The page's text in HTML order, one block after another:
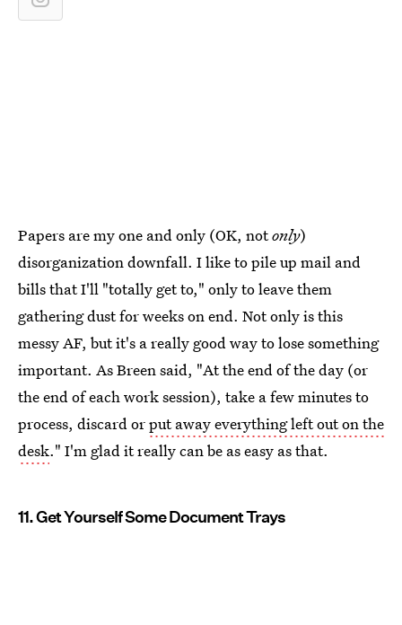
Papers are my one and only (OK, notonly)
disorganization downfall. I like to pile up mail and
bills that I'll "totally get to," only to leave them
gathering dust for weeks on end. Not only is this
messy AF, but it's a really good way to lose something
important. As Breen said, "At the end of the day (or
the end of each work session), take a few minutes to
process, discard orput away everything left out on the
desk." I'm glad it really can be as easy as that.
11. Get Yourself Some Document Trays